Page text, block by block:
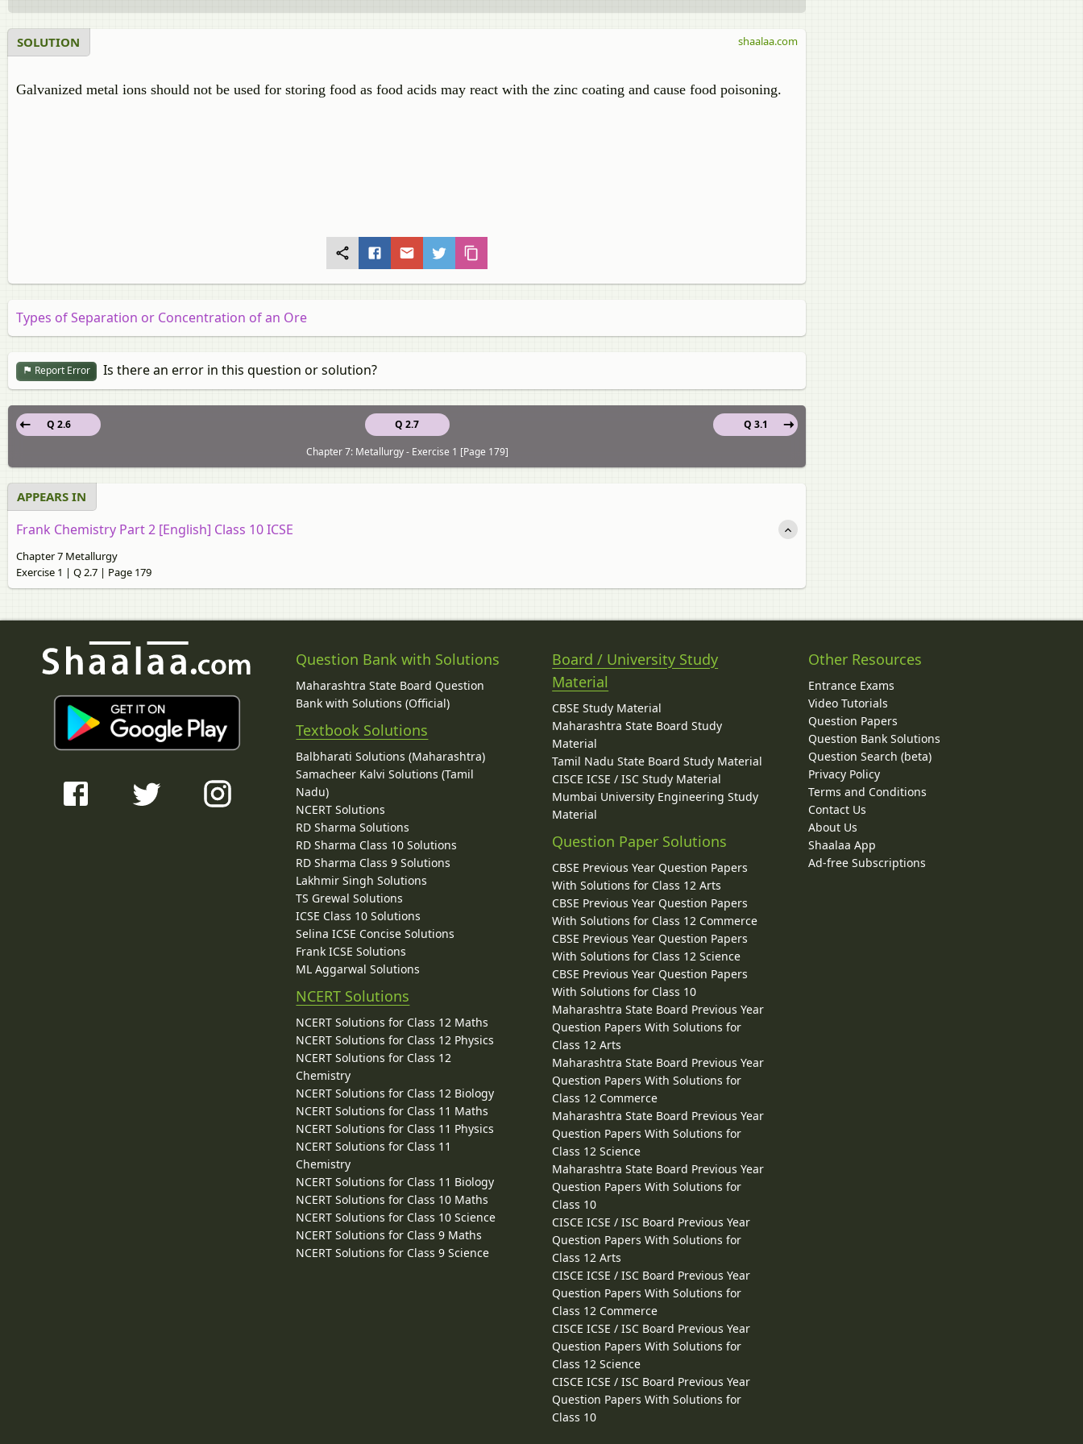
SOLUTION
Galvanized metal ions should not be used for storing food as food acids may react with the zinc coating and cause food poisoning.
shaalaa.com
Types of Separation or Concentration of an Ore
Report Error Is there an error in this question or solution?
Q 2.7
Q 2.6
Q 3.1
Chapter 7: Metallurgy - Exercise 1 [Page 179]
APPEARS IN
Frank Chemistry Part 2 [English] Class 10 ICSE
Chapter 7 Metallurgy
Exercise 1 | Q 2.7 | Page 179
Question Bank with Solutions
Maharashtra State Board Question
Bank with Solutions (Official)
Textbook Solutions
Balbharati Solutions (Maharashtra)
Samacheer Kalvi Solutions (Tamil
Nadu)
NCERT Solutions
RD Sharma Solutions
RD Sharma Class 10 Solutions
RD Sharma Class 9 Solutions
Lakhmir Singh Solutions
TS Grewal Solutions
ICSE Class 10 Solutions
Selina ICSE Concise Solutions
Frank ICSE Solutions
ML Aggarwal Solutions
NCERT Solutions
NCERT Solutions for Class 12 Maths
NCERT Solutions for Class 12 Physics
NCERT Solutions for Class 12
Chemistry
NCERT Solutions for Class 12 Biology
NCERT Solutions for Class 11 Maths
NCERT Solutions for Class 11 Physics
NCERT Solutions for Class 11
Chemistry
NCERT Solutions for Class 11 Biology
NCERT Solutions for Class 10 Maths
NCERT Solutions for Class 10 Science
NCERT Solutions for Class 9 Maths
NCERT Solutions for Class 9 Science
Board / University Study
Material
CBSE Study Material
Maharashtra State Board Study
Material
Tamil Nadu State Board Study Material
CISCE ICSE / ISC Study Material
Mumbai University Engineering Study
Material
Question Paper Solutions
CBSE Previous Year Question Papers
With Solutions for Class 12 Arts
CBSE Previous Year Question Papers
With Solutions for Class 12 Commerce
CBSE Previous Year Question Papers
With Solutions for Class 12 Science
CBSE Previous Year Question Papers
With Solutions for Class 10
Maharashtra State Board Previous Year
Question Papers With Solutions for
Class 12 Arts
Maharashtra State Board Previous Year
Question Papers With Solutions for
Class 12 Commerce
Maharashtra State Board Previous Year
Question Papers With Solutions for
Class 12 Science
Maharashtra State Board Previous Year
Question Papers With Solutions for
Class 10
CISCE ICSE / ISC Board Previous Year
Question Papers With Solutions for
Class 12 Arts
CISCE ICSE / ISC Board Previous Year
Question Papers With Solutions for
Class 12 Commerce
CISCE ICSE / ISC Board Previous Year
Question Papers With Solutions for
Class 12 Science
CISCE ICSE / ISC Board Previous Year
Question Papers With Solutions for
Class 10
Other Resources
Entrance Exams
Video Tutorials
Question Papers
Question Bank Solutions
Question Search (beta)
Privacy Policy
Terms and Conditions
Contact Us
About Us
Shaalaa App
Ad-free Subscriptions